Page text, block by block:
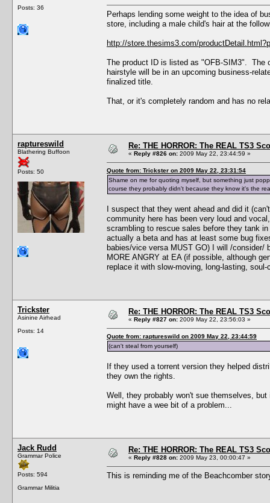
Posts: 36
Perhaps lending some weight to the idea of
store, including a male child's hair at the
http://store.thesims3.com/
The product ID is listed as "OFB-SIM3". The
hairstyle will be in an upcoming business-
finalized title.
That, or it's completely random and has no
raptureswild
Blathering Buffoon
Posts: 50
Re: THE HORROR: The REAL TS3
« Reply #826 on: 2009 May 22, 23:44:59 »
Quote from: Trickster on 2009 May 22, 23:31:54
Shame on me for quoting myself, but something just
course they probably didn't because they know it's the
I suspect that they went ahead and did it
community here has been very loud and
scrambling to rescue sales before they tank
actually a beta and has at least some bug
babies/vice versa MUST GO) I will /
MORE ANGRY at EA (if possible, although
replace it with slow-moving, long-lasting,
Trickster
Asinine Airhead
Posts: 14
Re: THE HORROR: The REAL TS3
« Reply #827 on: 2009 May 22, 23:56:03 »
Quote from: raptureswild on 2009 May 22, 23:44:59
(can't steal from yourself)
If they used a torrent version they helped
they own the rights.
Well, they probably won't sue themselves,
might have a wee bit of a problem...
Jack Rudd
Grammar Police
Posts: 594
Grammar Militia
Re: THE HORROR: The REAL TS3
« Reply #828 on: 2009 May 23, 00:00:47 »
This is reminding me of the Beachcomber